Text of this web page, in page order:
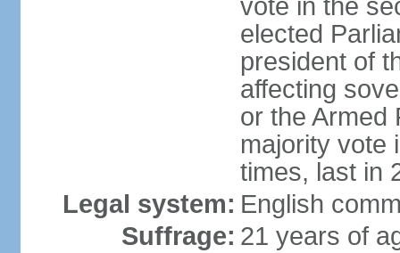
vote in the
elected
president of
affecting
or the Armed
majority vote
times, last in
Legal system: English
Suffrage: 21 years of